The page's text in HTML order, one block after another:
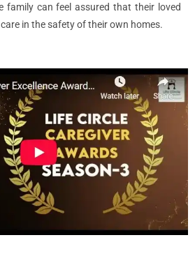
family can feel assured that their loved
in the safety of their own homes.